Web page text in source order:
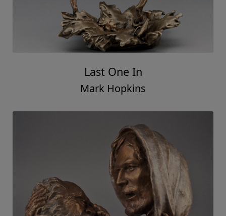
Last One In
Mark Hopkins